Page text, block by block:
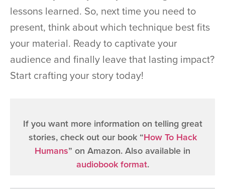
lessons learned. So, next time you need to
present, think about which technique best fits
your material. Ready to captivate your
audience and finally leave that lasting impact?
Start crafting your story today!
If you want more information on telling great
stories, check out our book “How To Hack
Humans” on Amazon. Also available in
audiobook format.